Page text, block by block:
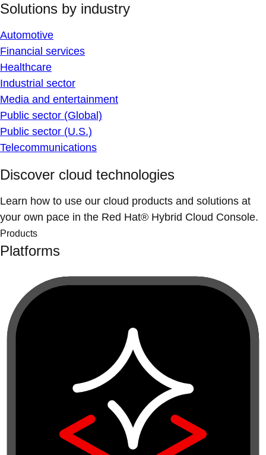
Solutions by industry
Automotive
Financial services
Healthcare
Industrial sector
Media and entertainment
Public sector (Global)
Public sector (U.S.)
Telecommunications
Discover cloud technologies
Learn how to use our cloud products and solutions at
your own pace in the Red Hat® Hybrid Cloud Console.
Products
Platforms